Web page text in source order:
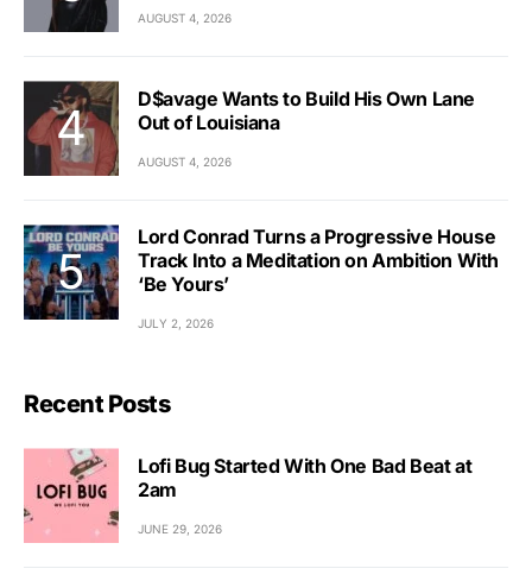
AUGUST 4, 2026
D$avage Wants to Build His Own Lane
Out of Louisiana
AUGUST 4, 2026
Lord Conrad Turns a Progressive House
Track Into a Meditation on Ambition With
‘Be Yours’
JULY 2, 2026
Recent Posts
Lofi Bug Started With One Bad Beat at
2am
JUNE 29, 2026